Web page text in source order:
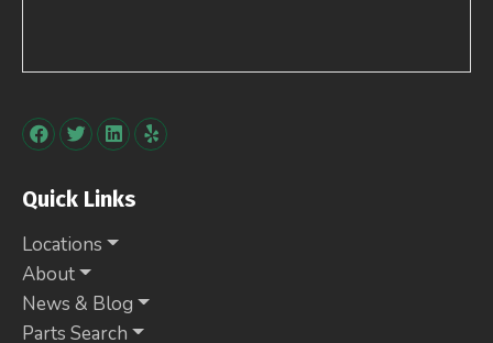
Quick Links
Locations
About
News & Blog
Parts Search